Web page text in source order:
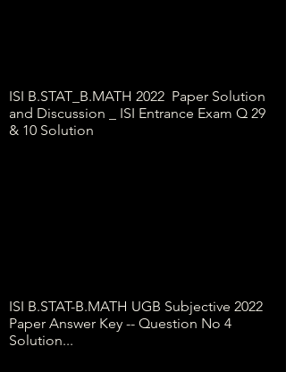
ISI B.STAT_B.MATH 2022 Paper Solution
and Discussion _ ISI Entrance Exam Q 29
& 10 Solution
ISI B.STAT-B.MATH UGB Subjective 2022
Paper Answer Key -- Question No 4
Solution...